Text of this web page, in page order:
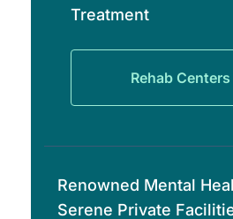
Treatment
Rehab
Renowned Mental
Serene Private